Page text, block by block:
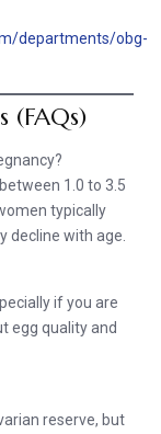
departments/obg-
(FAQs)
1.0 to 3.5
typically
decline with age.
if you are
egg quality and
reserve, but